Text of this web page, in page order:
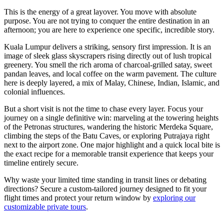
This is the energy of a great layover. You move with absolute
purpose. You are not trying to conquer the entire destination in an
afternoon; you are here to experience one specific, incredible story.
Kuala Lumpur delivers a striking, sensory first impression. It is an
image of sleek glass skyscrapers rising directly out of lush tropical
greenery. You smell the rich aroma of charcoal-grilled satay, sweet
pandan leaves, and local coffee on the warm pavement. The culture
here is deeply layered, a mix of Malay, Chinese, Indian, Islamic, and
colonial influences.
But a short visit is not the time to chase every layer. Focus your
journey on a single definitive win: marveling at the towering heights
of the Petronas structures, wandering the historic Merdeka Square,
climbing the steps of the Batu Caves, or exploring Putrajaya right
next to the airport zone. One major highlight and a quick local bite is
the exact recipe for a memorable transit experience that keeps your
timeline entirely secure.
Why waste your limited time standing in transit lines or debating
directions? Secure a custom-tailored journey designed to fit your
flight times and protect your return window by exploring our
customizable private tours.